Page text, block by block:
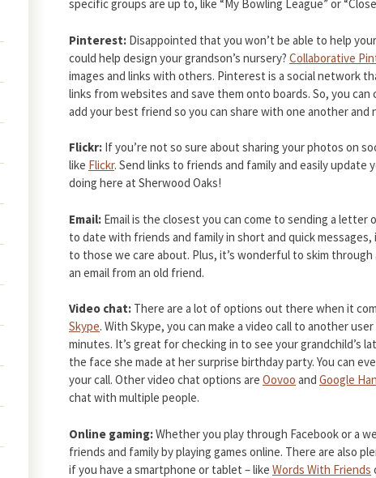
specific groups are up to, like “My Bowling League” or
Pinterest: Disappointed that you won’t be able to help
could help design your grandson’s nursery? Collaborative
images and links with others. Pinterest is a social network
links from websites and save them onto boards. So, you can
add your best friend so you can share with one another and
Flickr: If you’re not so sure about sharing your photos on
like Flickr. Send links to friends and family and easily update
doing here at Sherwood Oaks!
Email: Email is the closest you can come to sending a letter
to date with friends and family in short and quick
to those we care about. Plus, it’s wonderful to skim
an email from an old friend.
Video chat: There are a lot of options out there when it
Skype. With Skype, you can make a video call to another
minutes. It’s great for checking in to see your grandchild’s
the face she made at her surprise birthday party. You can
your call. Other video chat options are Oovoo and Google
chat with multiple people.
Online gaming:Whether you play through Facebook or a
friends and family by playing games online. There are also
if you have a smartphone or tablet – like Words With Friends